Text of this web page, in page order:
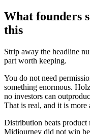
What founders
this
Strip away the headline
part worth keeping.
You do not need
something enormous.
no investors can
That is real, and it is more
Distribution beats product
Midjourney did not win